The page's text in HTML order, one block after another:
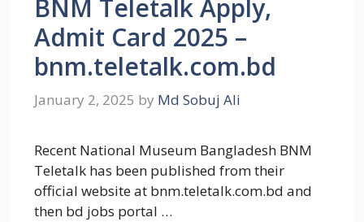
BNM Teletalk Apply,
Admit Card 2025 –
bnm.teletalk.com.bd
January 2, 2025 by Md Sobuj Ali
Recent National Museum Bangladesh BNM
Teletalk has been published from their
official website at bnm.teletalk.com.bd and
then bd jobs portal …